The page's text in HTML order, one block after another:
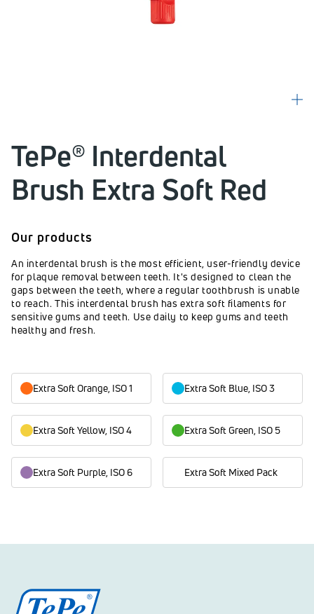
TePe® Interdental
Brush Extra Soft Red
Our products
An interdental brush is the most efficient, user-friendly device
for plaque removal between teeth. It's designed to clean the
gaps between the teeth, where a regular toothbrush is unable
to reach. This interdental brush has extra soft filaments for
sensitive gums and teeth. Use daily to keep gums and teeth
healthy and fresh.
Extra Soft Orange, ISO 1 Extra Soft Blue, ISO 3
Extra Soft Yellow, ISO 4 Extra Soft Green, ISO 5
Extra Soft Purple, ISO 6 Extra Soft Mixed Pack